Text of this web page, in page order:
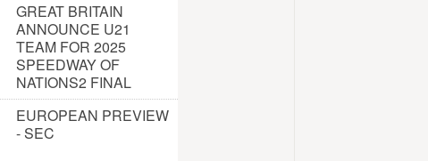
GREAT BRITAIN
ANNOUNCE U21
TEAM FOR 2025
SPEEDWAY OF
NATIONS2 FINAL
EUROPEAN PREVIEW
- SEC